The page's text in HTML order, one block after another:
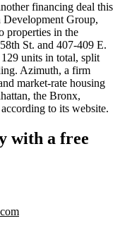
financing deal this
Group,
properties in the
St. and 407-409 E.
units in total, split
Azimuth, a firm
market-rate housing
the Bronx,
to its website.
with a free